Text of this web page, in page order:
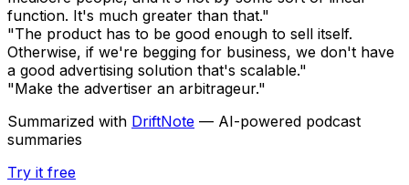
function. It's much greater than that."
"The product has to be good enough to sell itself.
Otherwise, if we're begging for business, we don't have
a good advertising solution that's scalable."
"Make the advertiser an arbitrageur."
Summarized with DriftNote — AI-powered podcast
summaries
Try it free